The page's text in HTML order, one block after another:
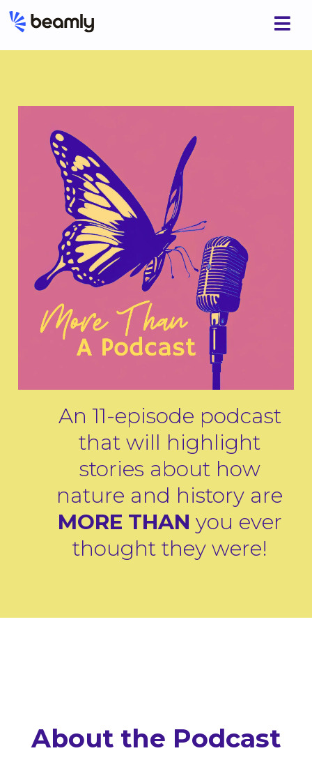
An 11-episode podcast
that will highlight
stories about how
nature and history are
MORE THAN you ever
thought they were!
About the Podcast